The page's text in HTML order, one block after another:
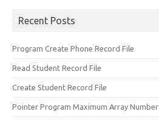
Recent Posts
Program Create Phone Record File
Read Student Record File
Create Student Record File
Pointer Program Maximum Array Number